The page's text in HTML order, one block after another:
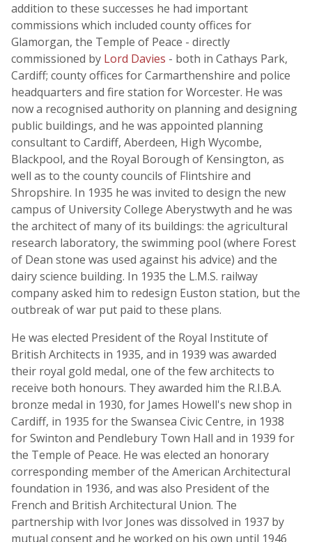
addition to these successes he had important
commissions which included county offices for
Glamorgan, the Temple of Peace - directly
commissioned by Lord Davies - both in Cathays Park,
Cardiff; county offices for Carmarthenshire and police
headquarters and fire station for Worcester. He was
now a recognised authority on planning and designing
public buildings, and he was appointed planning
consultant to Cardiff, Aberdeen, High Wycombe,
Blackpool, and the Royal Borough of Kensington, as
well as to the county councils of Flintshire and
Shropshire. In 1935 he was invited to design the new
campus of University College Aberystwyth and he was
the architect of many of its buildings: the agricultural
research laboratory, the swimming pool (where Forest
of Dean stone was used against his advice) and the
dairy science building. In 1935 the L.M.S. railway
company asked him to redesign Euston station, but the
outbreak of war put paid to these plans.
He was elected President of the Royal Institute of
British Architects in 1935, and in 1939 was awarded
their royal gold medal, one of the few architects to
receive both honours. They awarded him the R.I.B.A.
bronze medal in 1930, for James Howell's new shop in
Cardiff, in 1935 for the Swansea Civic Centre, in 1938
for Swinton and Pendlebury Town Hall and in 1939 for
the Temple of Peace. He was elected an honorary
corresponding member of the American Architectural
foundation in 1936, and was also President of the
French and British Architectural Union. The
partnership with Ivor Jones was dissolved in 1937 by
mutual consent and he worked on his own until 1946